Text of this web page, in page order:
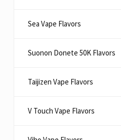
Sea Vape Flavors
Suonon Donete 50K Flavors
Taijizen Vape Flavors
V Touch Vape Flavors